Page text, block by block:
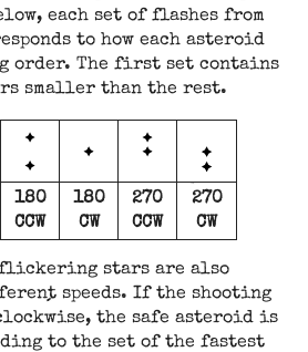
each set of flashes from
to how each asteroid
order. The first set contains
smaller than the rest.
180
CCW
180
CW
270
CCW
270
CW
flickering stars are also
speeds. If the shooting
the safe asteroid is
to the set of the fastest